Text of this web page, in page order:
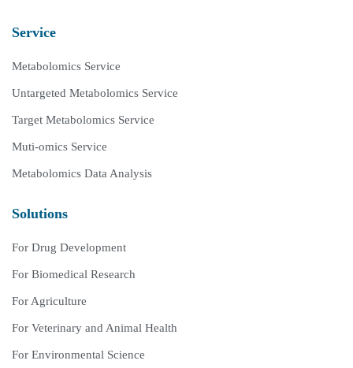
Service
Metabolomics Service
Untargeted Metabolomics Service
Target Metabolomics Service
Muti-omics Service
Metabolomics Data Analysis
Solutions
For Drug Development
For Biomedical Research
For Agriculture
For Veterinary and Animal Health
For Environmental Science